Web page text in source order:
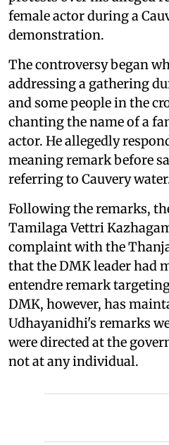
female actor during a
demonstration.
The controversy began
addressing a gathering
and some people in the
chanting the name of a
actor. He allegedly
meaning remark before
referring to Cauvery
Following the remarks,
Tamilaga Vettri
complaint with the
that the DMK leader had
entendre remark
DMK, however, has
Udhayanidhi's remarks
were directed at the
not at any individual.